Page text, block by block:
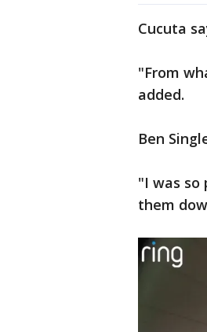
Cucuta
"From
added.
Ben
"I was so
them